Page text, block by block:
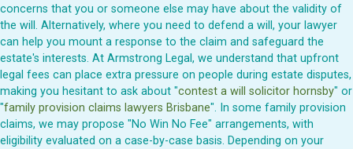
concerns that you or someone else may have about the validity of
the will. Alternatively, where you need to defend a will, your lawyer
can help you mount a response to the claim and safeguard the
estate's interests. At Armstrong Legal, we understand that upfront
legal fees can place extra pressure on people during estate disputes,
making you hesitant to ask about "contest a will solicitor hornsby" or
"family provision claims lawyers Brisbane". In some family provision
claims, we may propose "No Win No Fee" arrangements, with
eligibility evaluated on a case-by-case basis. Depending on your